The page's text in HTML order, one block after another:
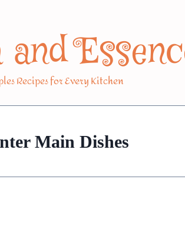
Recipes for Every Kitchen
Main Dishes